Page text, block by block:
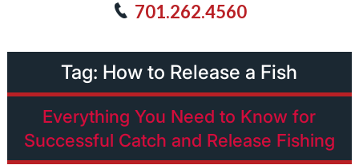
701.262.4560
Tag: How to Release a Fish
Everything You Need to Know for
Successful Catch and Release Fishing